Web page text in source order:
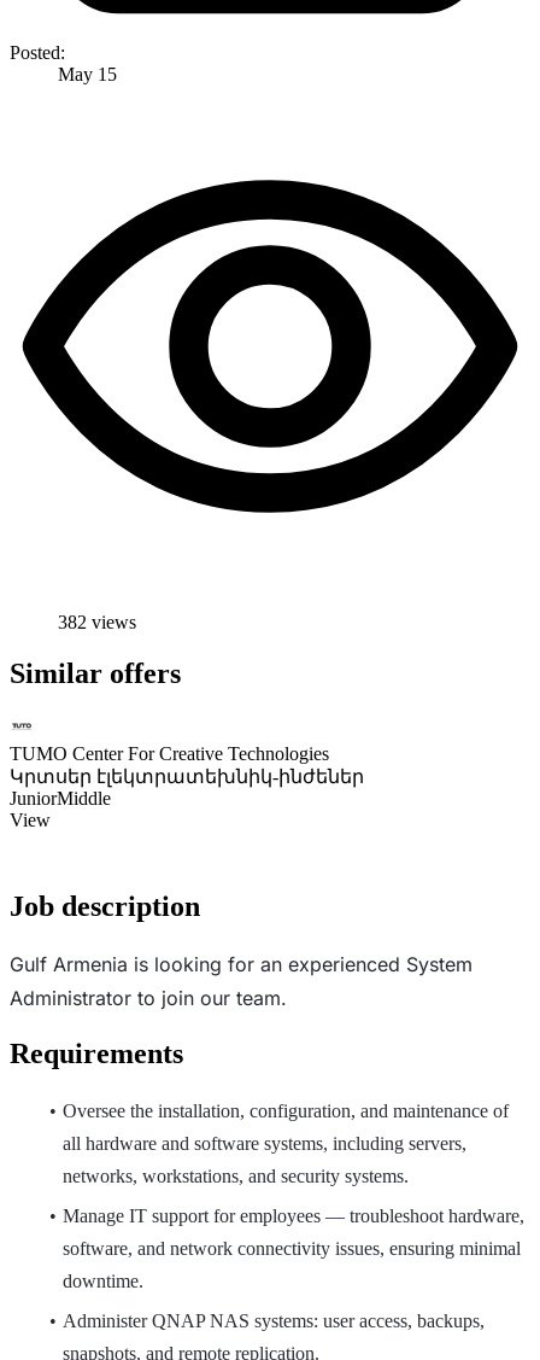
Posted:
May 15
382 views
Similar offers
TUMO Center For Creative Technologies
Կրտսեր էլեկտրատեխնիկ-ինժեներ
JuniorMiddle
View
Job description
Gulf Armenia is looking for an experienced System
Administrator to join our team.
Requirements
Oversee the installation, configuration, and maintenance of
all hardware and software systems, including servers,
networks, workstations, and security systems.
Manage IT support for employees — troubleshoot hardware,
software, and network connectivity issues, ensuring minimal
downtime.
Administer QNAP NAS systems: user access, backups,
snapshots, and remote replication.